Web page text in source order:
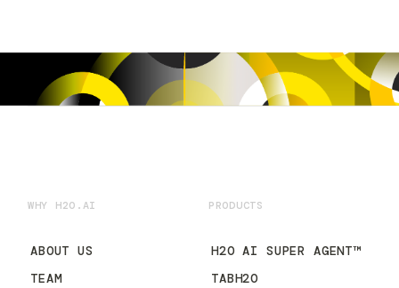
WHY H2O.AI
ABOUT US
TEAM
PRODUCTS
H2O AI SUPER AGENT™
TABH2O